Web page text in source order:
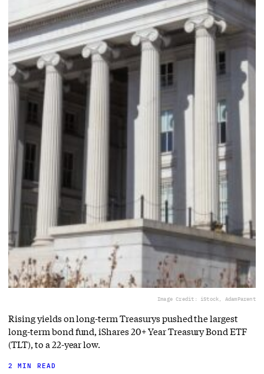
Image Credit: iStock, AdamParent
Rising yields on long-term Treasurys pushed the largest
long-term bond fund, iShares 20+ Year Treasury Bond ETF
(TLT), to a 22-year low.
2 MIN READ